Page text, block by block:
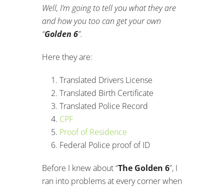
Well, I’m going to tell you what they are
and how you too can get your own
“Golden 6”.
Here they are:
Translated Drivers License
Translated Birth Certificate
Translated Police Record
CPF
Proof of Residence
Federal Police proof of ID
Before I knew about “The Golden 6”, I
ran into problems at every corner when